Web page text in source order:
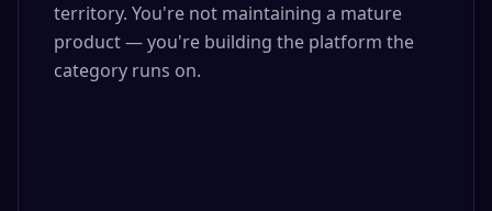
territory. You're not maintaining a mature
product — you're building the platform the
category runs on.